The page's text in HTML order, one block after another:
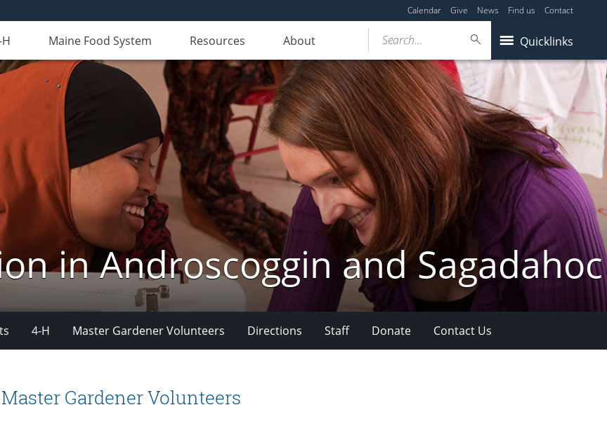
Calendar Give News Find us Contact
Maine Food System Resources About Quicklinks
Search...
in Androscoggin and Sagadahoc
4-H Master Gardener Volunteers Directions Staff Donate Contact Us
Master Gardener Volunteers